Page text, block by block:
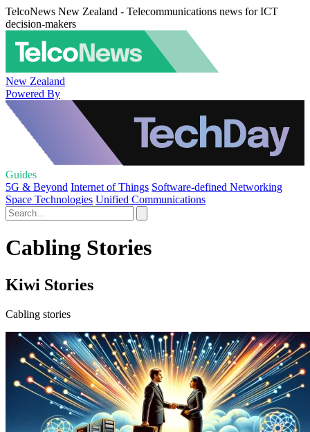
TelcoNews New Zealand - Telecommunications news for ICT
decision-makers
New Zealand
Powered By
Guides
5G & Beyond Internet of Things Software-defined Networking
Space Technologies Unified Communications
Cabling Stories
Kiwi Stories
Cabling stories